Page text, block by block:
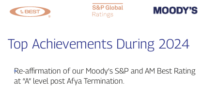
Top Achievements During 2024
Re‑affirmation of our Moody’s S&P and AM Best Rating
at “A” level post Afya Termination.